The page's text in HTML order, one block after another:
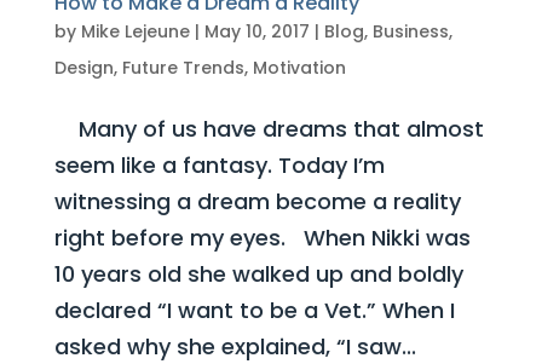
by Mike Lejeune| May 10, 2017 | Blog, Business,
Design, Future Trends, Motivation
Many of us have dreams that almost
seem like a fantasy. Today I’m
witnessing a dream become a reality
right before my eyes. When Nikki was
10 years old she walked up and boldly
declared “I want to be a Vet.” When I
asked why she explained, “I saw...